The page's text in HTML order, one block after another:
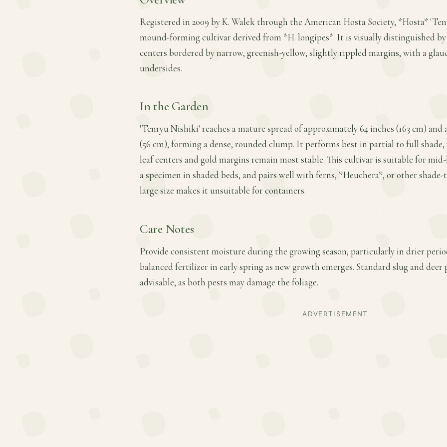
Registered in 2009 by K. Walek through the American Hosta Society, *Hosta*
mound-forming cultivar derived from *H. longipes*. It is visually distinguished
centers bordered by narrow, greenish-yellow, slightly rippled margins, with a
undersides.
In the Garden
'Tenryu Nishiki' reaches a mature spread of approximately 64 inches (163 cm) and
(56 cm), forming a dense, rounded clump. It performs best in partial to full
leaf centers and gold margins remain most stable. This cultivar is suitable for
a specimen in shaded beds, and pairs well with ferns, *Heuchera*, or other
large size makes it unsuitable for containers.
Care Notes
Provide consistent moisture during the growing season, particularly in drier
balanced fertilizer in early spring as new growth emerges. Standard slug and deer
advisable, as both pests may damage the foliage.
ADVERTISEMENT